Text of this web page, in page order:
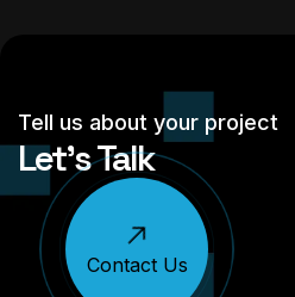
Tell us about your project
Let’s Talk
Contact Us